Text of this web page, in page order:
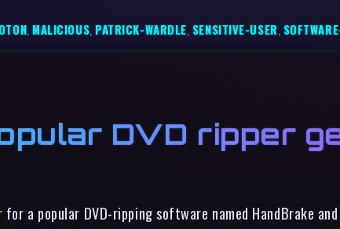
,MALICIOUS,PATRICK-WARDLE, SENSITIVE-USER,
DVD ripper
a popular DVD-ripping software named HandBrake